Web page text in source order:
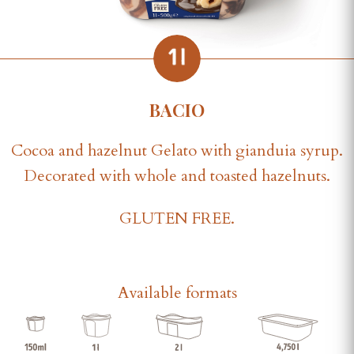
BACIO
Cocoa and hazelnut Gelato with gianduia syrup.
Decorated with whole and toasted hazelnuts.
GLUTEN FREE.
Available formats